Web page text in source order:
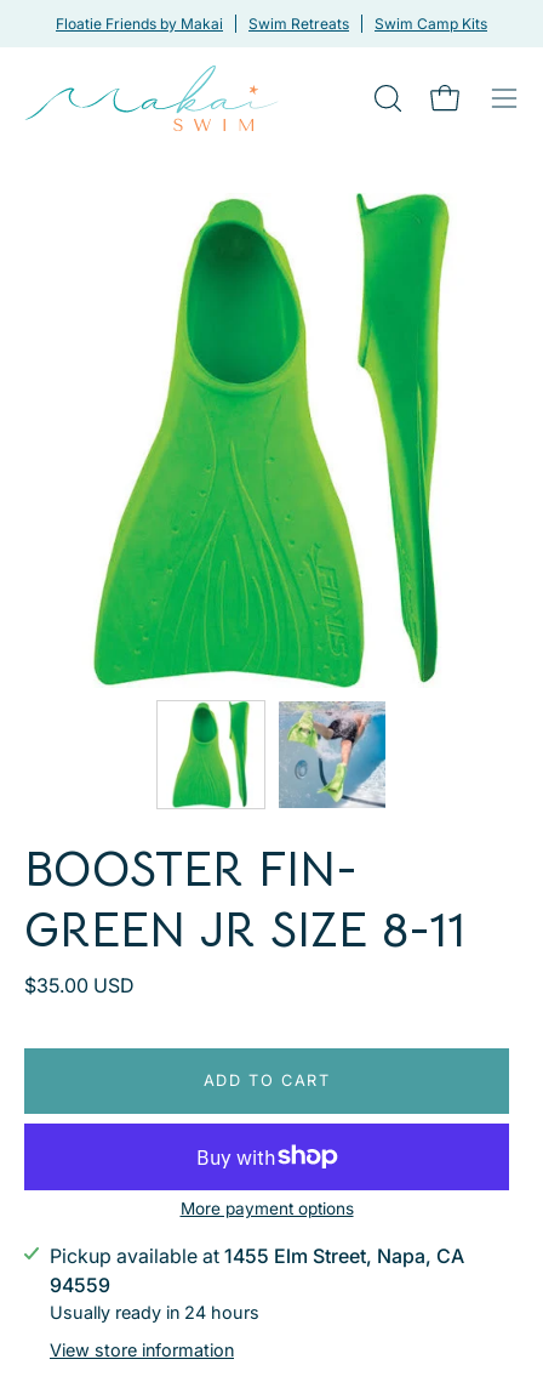
Floatie Friends by Makai Swim Retreats Swim Camp Kits
Open Open cart
BOOSTER FIN-
GREEN JR SIZE 8-11
$35.00 USD
ADD TO CART
More payment options
Pickup available at 1455 Elm Street, Napa, CA
94559
Usually ready in 24 hours
View store information